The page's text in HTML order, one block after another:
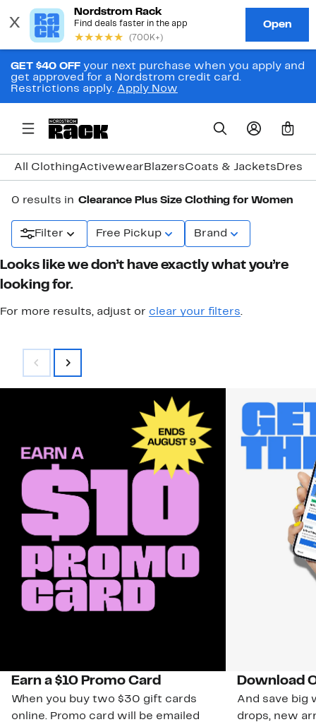
GET $40 OFF your next purchase when you apply and
get approved for a Nordstrom credit card.
Restrictions apply. Apply Now
0
All ClothingActivewear BlazersCoats & Jackets
0 results in Clearance Plus Size Clothing for Women
Filter Free Pickup Brand
Looks like we don’t have exactly what you’re
looking for.
For more results, adjust or clear your filters.
Earn a $10 Promo Card
When you buy two $30 gift cards
online. Promo card will be emailed
Download
And save big
drops, new